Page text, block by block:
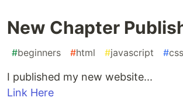
New Chapter
#beginners #html #javascript #css
I published my new website...
Link Here